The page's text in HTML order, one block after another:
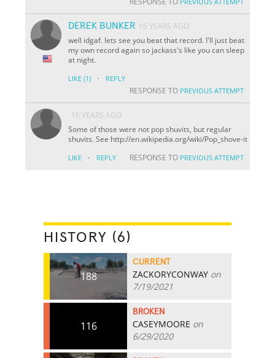
DEREK BUNKER 16 YEARS AGO
well idgaf. lets see you beat that record. I'll just beat
my own record again so jackass's like you can sleep
at night.
LIKE (1) · REPLY
RESPONSE TO PREVIOUS ATTEMPT
16 YEARS AGO
Some of those were not pop shuvits, but regular
shuvits. See http://en.wikipedia.org/wiki/Pop_shove-it
LIKE · REPLY RESPONSE TO PREVIOUS ATTEMPT
HISTORY (6)
188
CURRENT
ZACKORYCONWAY on
7/19/2021
116
BROKEN
CASEYMOORE on
6/29/2020